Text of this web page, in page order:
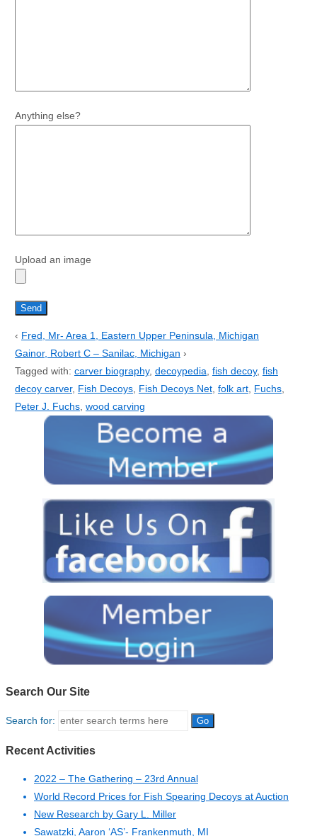
Anything else?
Upload an image
‹ Fred, Mr- Area 1, Eastern Upper Peninsula, Michigan
Gainor, Robert C – Sanilac, Michigan ›
Tagged with: carver biography, decoypedia fish decoy, fish
decoy carver, Fish Decoys, Fish Decoys Net, folk art, Fuchs,
Peter J. Fuchs, wood carving
Search Our Site
Search for:
Recent Activities
2022 – The Gathering – 23rd Annual
World Record Prices for Fish Spearing Decoys at Auction
New Research by Gary L. Miller
Sawatzki, Aaron ‘AS’- Frankenmuth, MI